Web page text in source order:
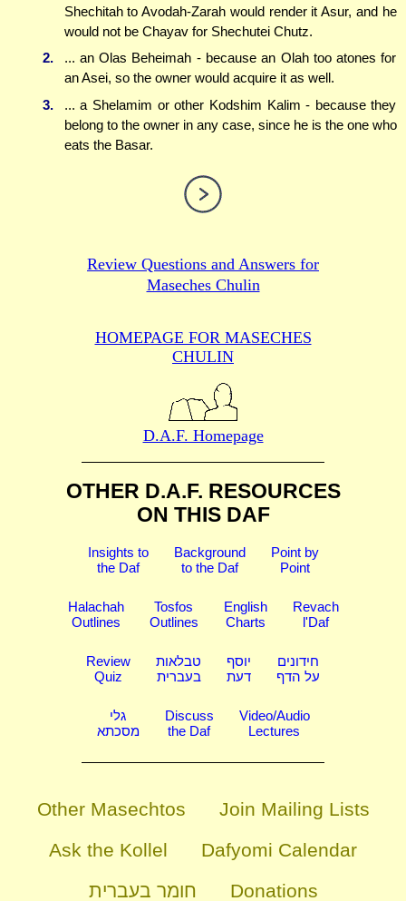
Shechitah to Avodah-Zarah would render it Asur, and he
would not be Chayav for Shechutei Chutz.
2.
... an Olas Beheimah - because an Olah too atones for
an Asei, so the owner would acquire it as well.
3.
... a Shelamim or other Kodshim Kalim - because they
belong to the owner in any case, since he is the one who
eats the Basar.
Review Questions and Answers for
Maseches Chulin
HOMEPAGE FOR MASECHES
CHULIN
D.A.F. Homepage
OTHER D.A.F. RESOURCES
ON THIS DAF
Insights to
the Daf
Background
to the Daf
Point by
Point
Halachah
Outlines
Tosfos
Outlines
English
Charts
Revach
l'Daf
Review
Quiz
טבלאות
בעברית
יוסף
דעת
חידונים
על הדף
גלי
מסכתא
Discuss
the Daf
Video/Audio
Lectures
Other Masechtos
Join Mailing Lists
Ask the Kollel
Dafyomi Calendar
חומר בעברית
Donations